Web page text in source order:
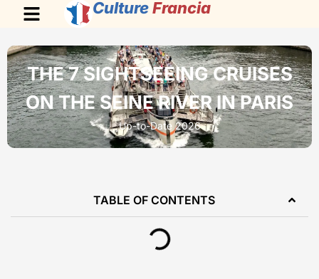
Culture Francia
THE 7 SIGHTSEEING CRUISES
ON THE SEINE RIVER IN PARIS
Up-to-Date 2026
TABLE OF CONTENTS